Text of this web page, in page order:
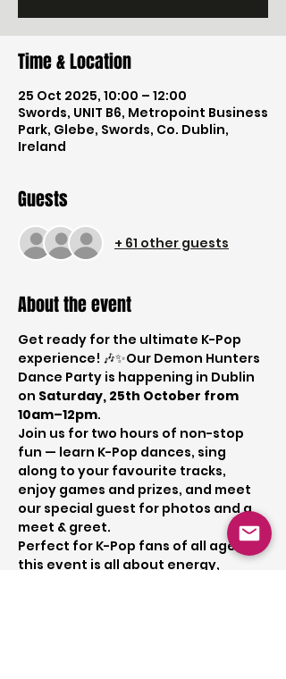
Time & Location
25 Oct 2025, 10:00 – 12:00
Swords, UNIT B6, Metropoint Business
Park, Glebe, Swords, Co. Dublin,
Ireland
Guests
+ 61 other guests
About the event
Get ready for the ultimate K-Pop
experience! 🎶✨Our Demon Hunters
Dance Party is happening in Dublin
on Saturday, 25th October from
10am–12pm.
Join us for two hours of non-stop
fun — learn K-Pop dances, sing
along to your favourite tracks,
enjoy games and prizes, and meet
our special guest for photos and a
meet & greet.
Perfect for K-Pop fans of all ages,
this event is all about energy,